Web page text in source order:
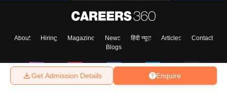
Enquire
Get Admission Details
About Hiring Magazine News हिंदी न्यूज़ Articles
Contact
Blogs